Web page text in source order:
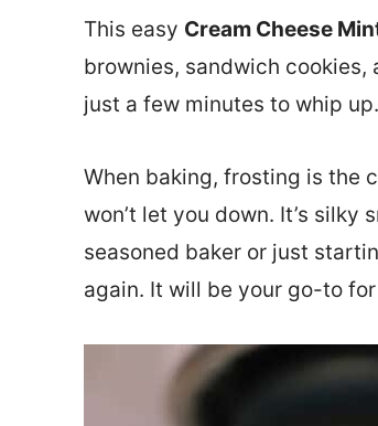
This easy Cream Cheese
brownies, sandwich cookies,
just a few minutes to whip up.
When baking, frosting is the
won’t let you down. It’s silky
seasoned baker or just
again. It will be your go-to